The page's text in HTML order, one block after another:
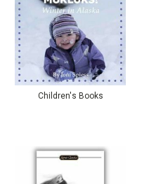
Children's Books